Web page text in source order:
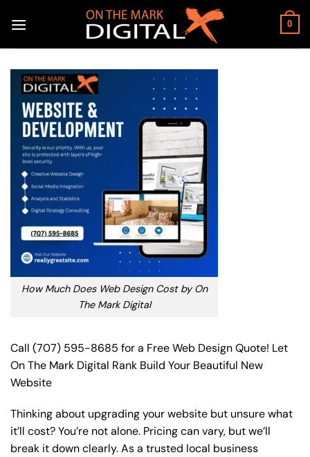
0
How Much Does Web Design Cost by On
The Mark Digital
Call (707) 595-8685 for a Free Web Design Quote! Let
On The Mark Digital Rank Build Your Beautiful New
Website
Thinking about upgrading your website but unsure what
it’ll cost? You’re not alone. Pricing can vary, but we’ll
break it down clearly. As a trusted local business